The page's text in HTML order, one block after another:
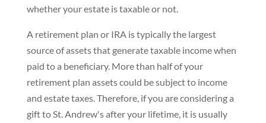
whether your estate is taxable or not.
A retirement plan or IRA is typically the largest
source of assets that generate taxable income when
paid to a beneficiary. More than half of your
retirement plan assets could be subject to income
and estate taxes. Therefore, if you are considering a
gift to St. Andrew's after your lifetime, it is usually